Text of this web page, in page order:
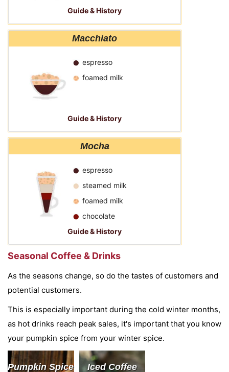
Guide & History
Macchiato
espresso
foamed milk
Guide & History
Mocha
espresso
steamed milk
foamed milk
chocolate
Guide & History
Seasonal Coffee & Drinks
As the seasons change, so do the tastes of customers and
potential customers.
This is especially important during the cold winter months,
as hot drinks reach peak sales, it's important that you know
your pumpkin spice from your winter spice.
Pumpkin Spice Iced Coffee